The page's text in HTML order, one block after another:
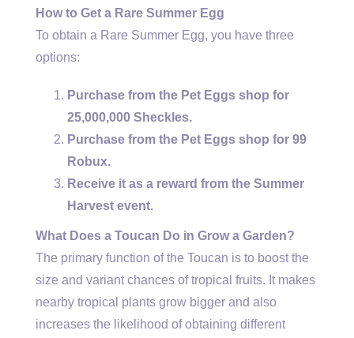
How to Get a Rare Summer Egg
To obtain a Rare Summer Egg, you have three
options:
Purchase from the Pet Eggs shop for
25,000,000 Sheckles.
Purchase from the Pet Eggs shop for 99
Robux.
Receive it as a reward from the Summer
Harvest event.
What Does a Toucan Do in Grow a Garden?
The primary function of the Toucan is to boost the
size and variant chances of tropical fruits. It makes
nearby tropical plants grow bigger and also
increases the likelihood of obtaining different